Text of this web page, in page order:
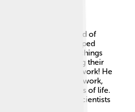
legacy in the world of
about ribosomes helped
diseases, and his teachings
scientists building their
be influenced by his work! He
of curiosity, hard work,
the mysteries of life.
encouraging future scientists
biochemistry!